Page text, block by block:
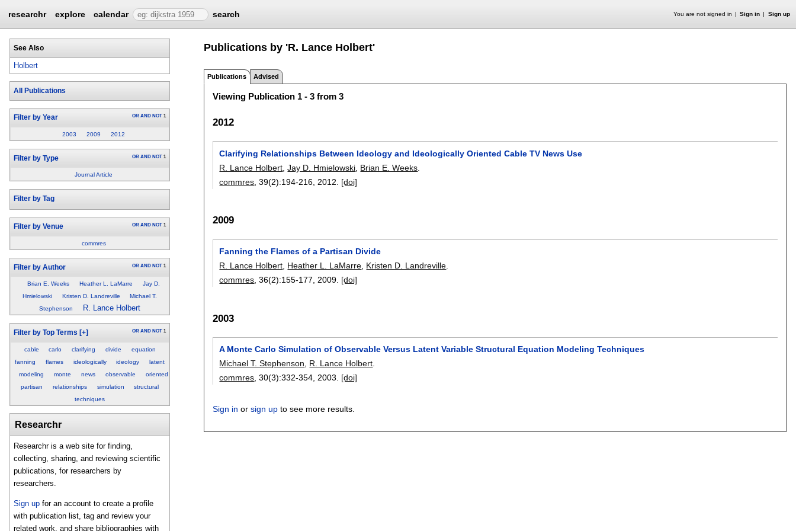
researchr explore calendar search You are not signed in Sign in Sign up
See Also
Holbert
All Publications
Filter by Year OR AND NOT 1
2003 2009 2012
Filter by Type OR AND NOT 1
Journal Article
Filter by Tag
Filter by Venue OR AND NOT 1
commres
Filter by Author OR AND NOT 1
Brian E. Weeks Heather L. LaMarre
Jay D.
Hmielowski
Kristen D. Landreville
Michael T.
Stephenson
R. Lance Holbert
Filter by Top Terms [+] OR AND NOT 1
cable carlo clarifying divide
equation
fanning
flames ideologically ideology
latent
modeling
monte news observable
oriented
partisan
relationships simulation
structural
techniques
Researchr
Researchr is a web site for finding,
collecting, sharing, and reviewing scientific
publications, for researchers by
researchers.
Sign up for an account to create a profile
with publication list, tag and review your
related work, and share bibliographies with
Publications by 'R. Lance Holbert'
Publications Advised
Viewing Publication 1 - 3 from 3
2012
Clarifying Relationships Between Ideology and Ideologically Oriented Cable TV News Use
R. Lance Holbert ,Jay D. Hmielowski Brian E. Weeks
commres , 39(2):194-216 2012. [doi]
2009
Fanning the Flames of a Partisan Divide
R. Lance Holbert Heather L. LaMarre Kristen D. Landreville
commres , 36(2):155-177 2009. [doi]
2003
A Monte Carlo Simulation of Observable Versus Latent Variable Structural Equation Modeling Techniques
Michael T. Stephenson, R. Lance Holbert.
commres, 30(3):332-354,2003. [doi]
Sign in orsign up to see more results.